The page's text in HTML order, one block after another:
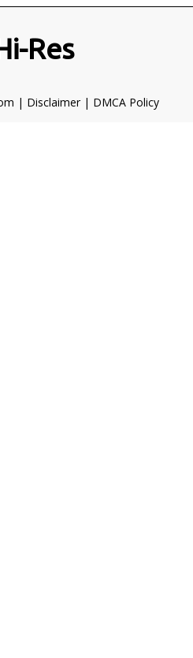
Res
| Disclaimer| DMCA Policy